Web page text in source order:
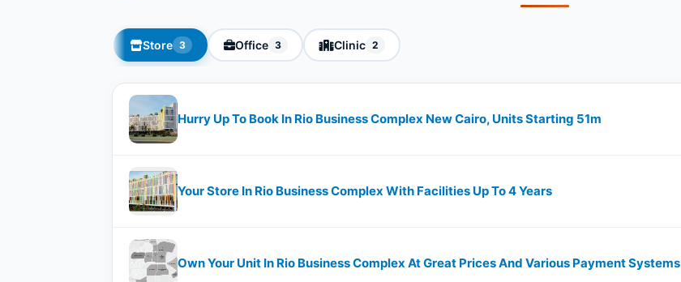
Store 3 Office 3 Clinic 2
Hurry Up To Book In Rio Business Complex New Cairo, Units Starting 51m
Your Store In Rio Business Complex With Facilities Up To 4 Years
Own Your Unit In Rio Business Complex At Great Prices And Various Payment Systems